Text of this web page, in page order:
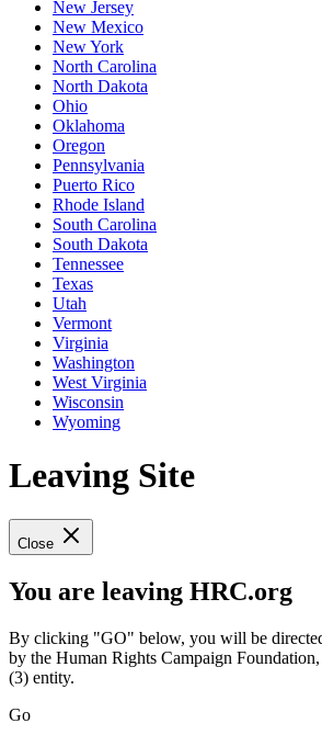
New Jersey
New Mexico
New York
North Carolina
North Dakota
Ohio
Oklahoma
Oregon
Pennsylvania
Puerto Rico
Rhode Island
South Carolina
South Dakota
Tennessee
Texas
Utah
Vermont
Virginia
Washington
West Virginia
Wisconsin
Wyoming
Leaving Site
Close
You are leaving HRC.org
By clicking "GO" below, you will be
by the Human Rights Campaign
(3) entity.
Go